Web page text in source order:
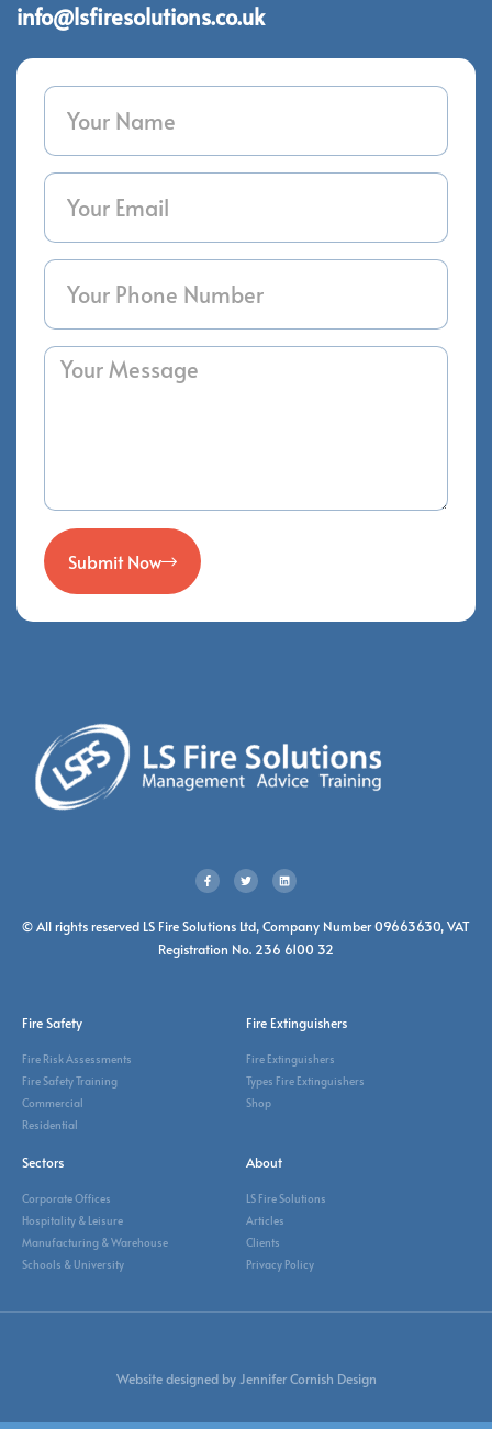
Submit Now
info@lsfiresolutions.co.uk
© All rights reserved LS Fire Solutions Ltd, Company Number 09663630, VAT
Registration No. 236 6100 32
Fire Safety
Fire Risk Assessments
Fire Safety Training
Commercial
Residential
Fire Extinguishers
Fire Extinguishers
Types Fire Extinguishers
Shop
Sectors
Corporate Offices
Hospitality & Leisure
Manufacturing & Warehouse
Schools & University
About
LS Fire Solutions
Articles
Clients
Privacy Policy
Website designed by Jennifer Cornish Design